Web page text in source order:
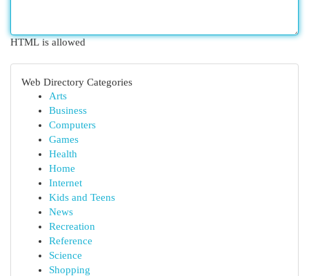
HTML is allowed
Web Directory Categories
Arts
Business
Computers
Games
Health
Home
Internet
Kids and Teens
News
Recreation
Reference
Science
Shopping